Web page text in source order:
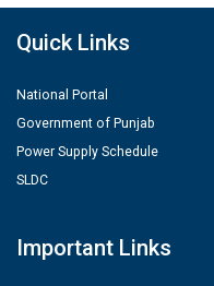
Quick Links
National Portal
Government of Punjab
Power Supply Schedule
SLDC
Important Links